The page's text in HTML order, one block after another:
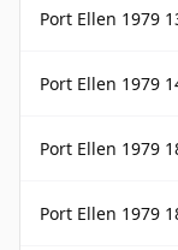
Port Ellen 1979 13
Port Ellen 1979
Port Ellen 1979
Port Ellen 1979